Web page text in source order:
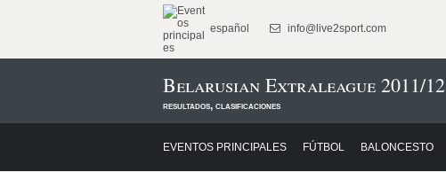
español info@live2sport.com
Belarusian Extraleague 2011/12
resultados, clasificaciones
EVENTOS PRINCIPALES FÚTBOL BALONCESTO